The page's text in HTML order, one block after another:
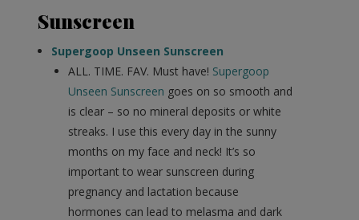
Sunscreen
Supergoop Unseen Sunscreen
ALL. TIME. FAV. Must have! Supergoop
Unseen Sunscreen goes on so smooth and
is clear – so no mineral deposits or white
streaks. I use this every day in the sunny
months on my face and neck! It’s so
important to wear sunscreen during
pregnancy and lactation because
hormones can lead to melasma and dark